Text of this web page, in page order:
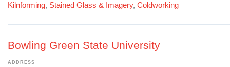
Kilnforming, Stained Glass & Imagery, Coldworking
Bowling Green State University
ADDRESS